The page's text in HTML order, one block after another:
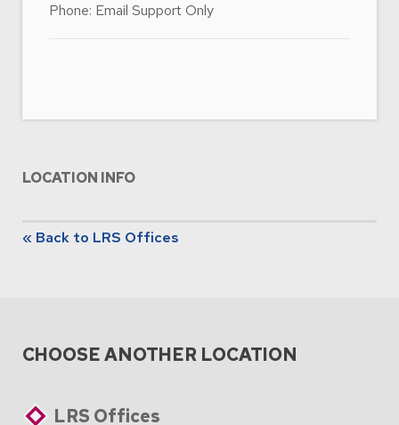
Phone: Email Support Only
LOCATION INFO
« Back to LRS Offices
CHOOSE ANOTHER LOCATION
LRS Offices